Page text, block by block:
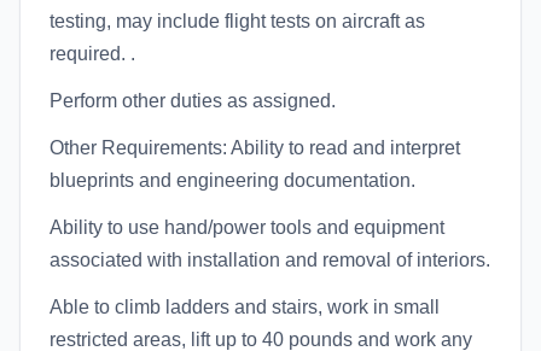
testing, may include flight tests on aircraft as
required. .
Perform other duties as assigned.
Other Requirements: Ability to read and interpret
blueprints and engineering documentation.
Ability to use hand/power tools and equipment
associated with installation and removal of interiors.
Able to climb ladders and stairs, work in small
restricted areas, lift up to 40 pounds and work any